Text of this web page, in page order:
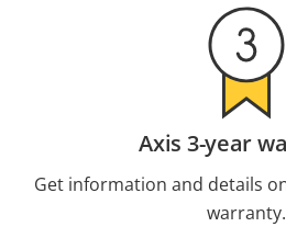
Axis 3-year
Get information and details
warranty.